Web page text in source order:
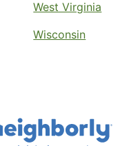
West Virginia
Wisconsin